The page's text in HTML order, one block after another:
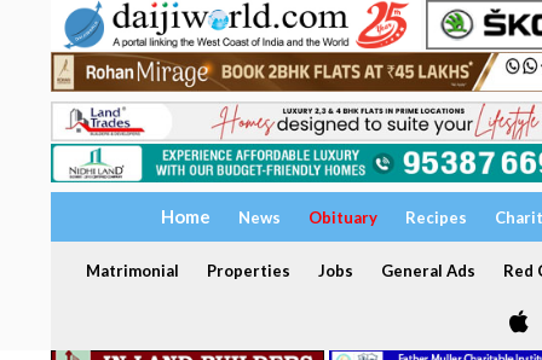
Home News Obituary Recipes
Matrimonial Properties Jobs General Ads Red